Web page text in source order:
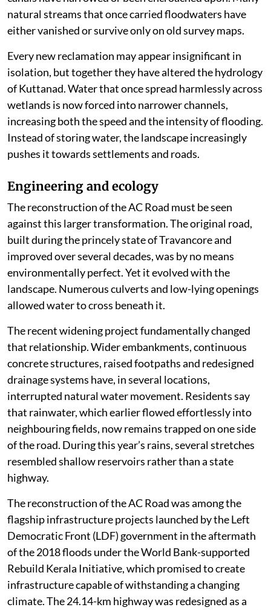
natural streams that once carried floodwaters have
either vanished or survive only on old survey maps.
Every new reclamation may appear insignificant in
isolation, but together they have altered the hydrology
of Kuttanad. Water that once spread harmlessly across
wetlands is now forced into narrower channels,
increasing both the speed and the intensity of flooding.
Instead of storing water, the landscape increasingly
pushes it towards settlements and roads.
Engineering and ecology
The reconstruction of the AC Road must be seen
against this larger transformation. The original road,
built during the princely state of Travancore and
improved over several decades, was by no means
environmentally perfect. Yet it evolved with the
landscape. Numerous culverts and low-lying openings
allowed water to cross beneath it.
The recent widening project fundamentally changed
that relationship. Wider embankments, continuous
concrete structures, raised footpaths and redesigned
drainage systems have, in several locations,
interrupted natural water movement. Residents say
that rainwater, which earlier flowed effortlessly into
neighbouring fields, now remains trapped on one side
of the road. During this year’s rains, several stretches
resembled shallow reservoirs rather than a state
highway.
The reconstruction of the AC Road was among the
flagship infrastructure projects launched by the Left
Democratic Front (LDF) government in the aftermath
of the 2018 floods under the World Bank-supported
Rebuild Kerala Initiative, which promised to create
infrastructure capable of withstanding a changing
climate. The 24.14-km highway was redesigned as a